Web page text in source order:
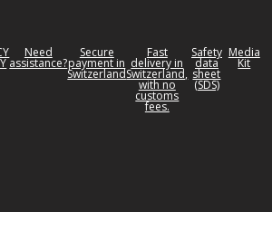
Need
assistance?
Secure
payment in
Switzerland
Fast
delivery in
Switzerland,
with no
customs
fees.
Safety
data
sheet
(SDS)
Media
Kit